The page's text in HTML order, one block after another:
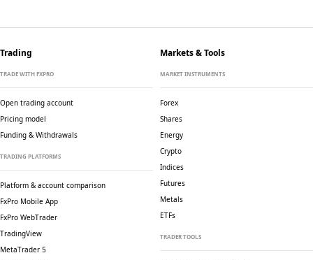
Trading
TRADE WITH FXPRO
Open trading account
Pricing model
Funding & Withdrawals
TRADING PLATFORMS
Platform & account comparison
FxPro Mobile App
FxPro WebTrader
TradingView
MetaTrader 5
Markets & Tools
MARKET INSTRUMENTS
Forex
Shares
Energy
Crypto
Indices
Futures
Metals
ETFs
TRADER TOOLS